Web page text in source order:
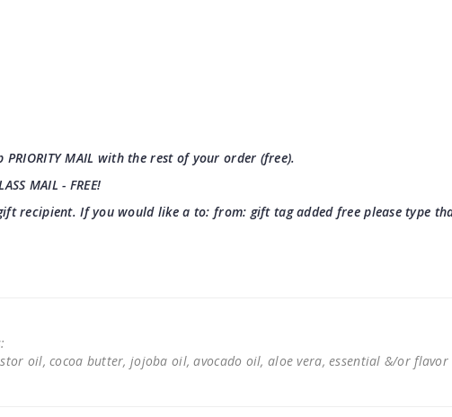
MAIL with the rest of your order (free).
MAIL - FREE!
recipient. If you would like a to: from: gift tag added free please type
oil, cocoa butter, jojoba oil, avocado oil, aloe vera, essential &/or